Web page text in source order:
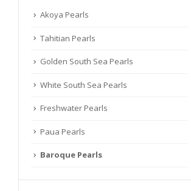
Akoya Pearls
Tahitian Pearls
Golden South Sea Pearls
White South Sea Pearls
Freshwater Pearls
Paua Pearls
Baroque Pearls